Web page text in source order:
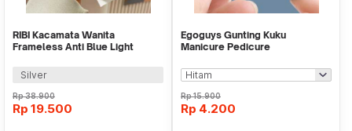
RIBI Kacamata Wanita
Frameless Anti Blue Light
Silver
Rp38.900
Rp 19.500
Egoguys Gunting Kuku
Manicure Pedicure
NT97
Rp15.900
Rp 4.200